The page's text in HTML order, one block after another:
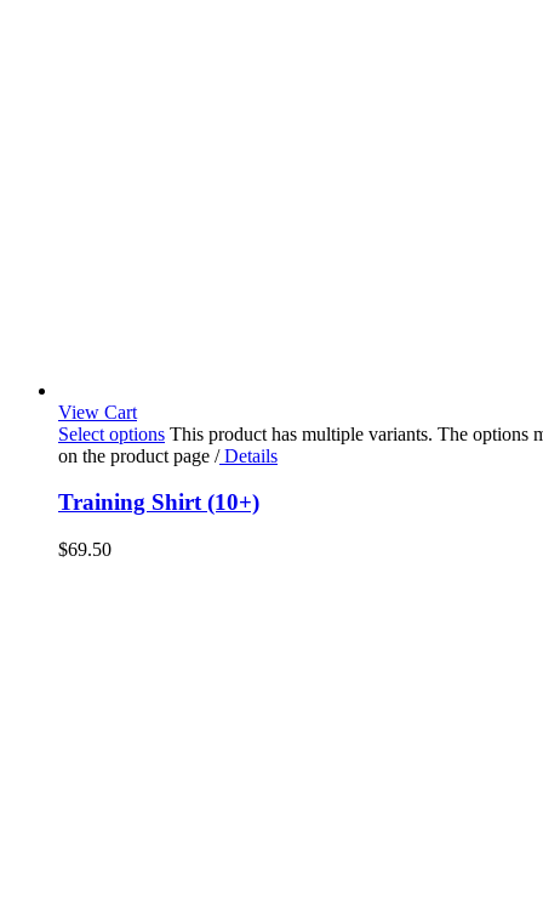
View Cart
Select options This product has multiple variants. The options
on the product page /Details
Training Shirt (10+)
$69.50